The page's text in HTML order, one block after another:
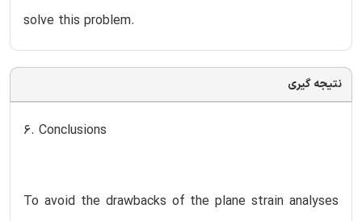
solve this problem.
نتیجه گیری
6. Conclusions
To avoid the drawbacks of the plane strain analyses